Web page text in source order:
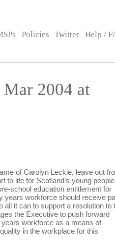
Policies Twitter Help /
2004 at
of Carolyn Leckie, leave out
to life for Scotland’s young people
school education entitlement for
years workforce should receive
it can to support a resolution to
the Executive to push forward
workforce as a means of
in the workplace for this